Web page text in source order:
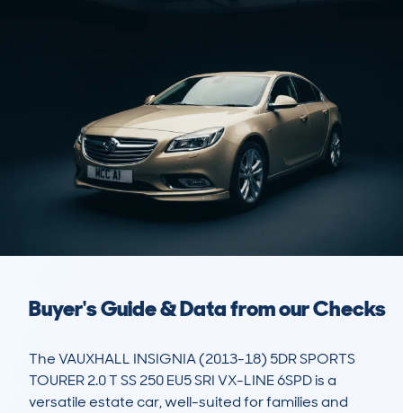
Buyer's Guide & Data from our Checks
The VAUXHALL INSIGNIA (2013-18) 5DR SPORTS
TOURER 2.0 T SS 250 EU5 SRI VX-LINE 6SPD is a
versatile estate car, well-suited for families and